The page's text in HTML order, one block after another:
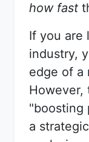
how fast
If you are
industry,
edge of a
However,
"boosting
a